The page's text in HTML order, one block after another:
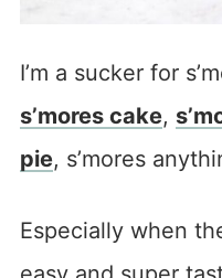
I’m a sucker for
s’mores cake,
pie, s’mores
Especially when